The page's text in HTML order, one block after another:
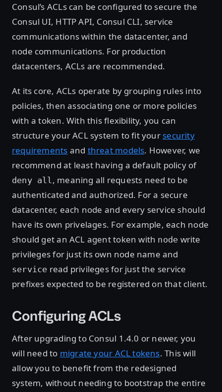
Consul’s ACLs can be configured to secure the
Consul UI, HTTP API, Consul CLI, service
communications within the datacenter, and
node communications. For production
datacenters, ACLs are recommended.
At its core, ACLs operate by grouping rules into
policies, then associating one or more policies
with a token. With this flexibility, you can
structure your ACL system to fit your security
requirements and threat models. However, we
recommend at least having a default policy of
deny all , meaning all requests need to be
authenticated and authorized. For a secure
datacenter, each node and every service should
have its own privelages. For example, each node
should get an ACL agent token with node write
privileges for just its own node name and
service read privileges for just the service
prefixes expected to be registered on that client.
Configuring ACLs
After upgrading to Consul 1.4.0 or newer, you
will need to migrate your ACL tokens. This will
allow you to benefit from the redesigned
system, without needing to bootstrap the entire